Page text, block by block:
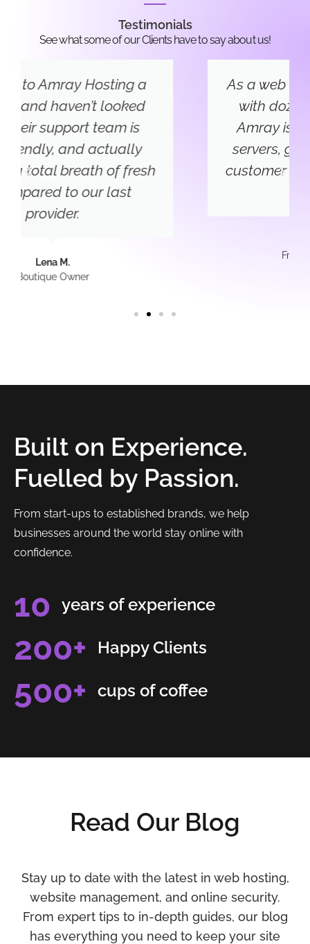
Testimonials
See what some of our Clients have to say about us!
As a web developer, I’ve worked
with dozens of hosts — and
Amray is now my go-to. Fast
servers, great uptime, and the
customer service is top-notch. It
just works.
Built on Experience.
Fuelled by Passion.
From start-ups to established brands, we help
businesses around the world stay online with
confidence.
10 years of experience
200+ Happy Clients
500+ cups of coffee
Read Our Blog
Stay up to date with the latest in web hosting,
website management, and online security.
From expert tips to in-depth guides, our blog
has everything you need to keep your site